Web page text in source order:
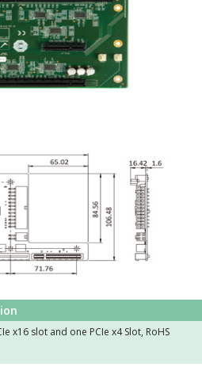
x16 slot and one PCIe x4 Slot, RoHS